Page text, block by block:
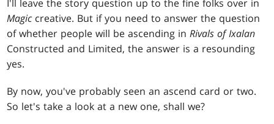
I'll leave the story question up to the fine folks over in
Magic creative. But if you need to answer the question
of whether people will be ascending inRivals of Ixalan
Constructed and Limited, the answer is a resounding
yes.
By now, you've probably seen an ascend card or two.
So let's take a look at a new one, shall we?